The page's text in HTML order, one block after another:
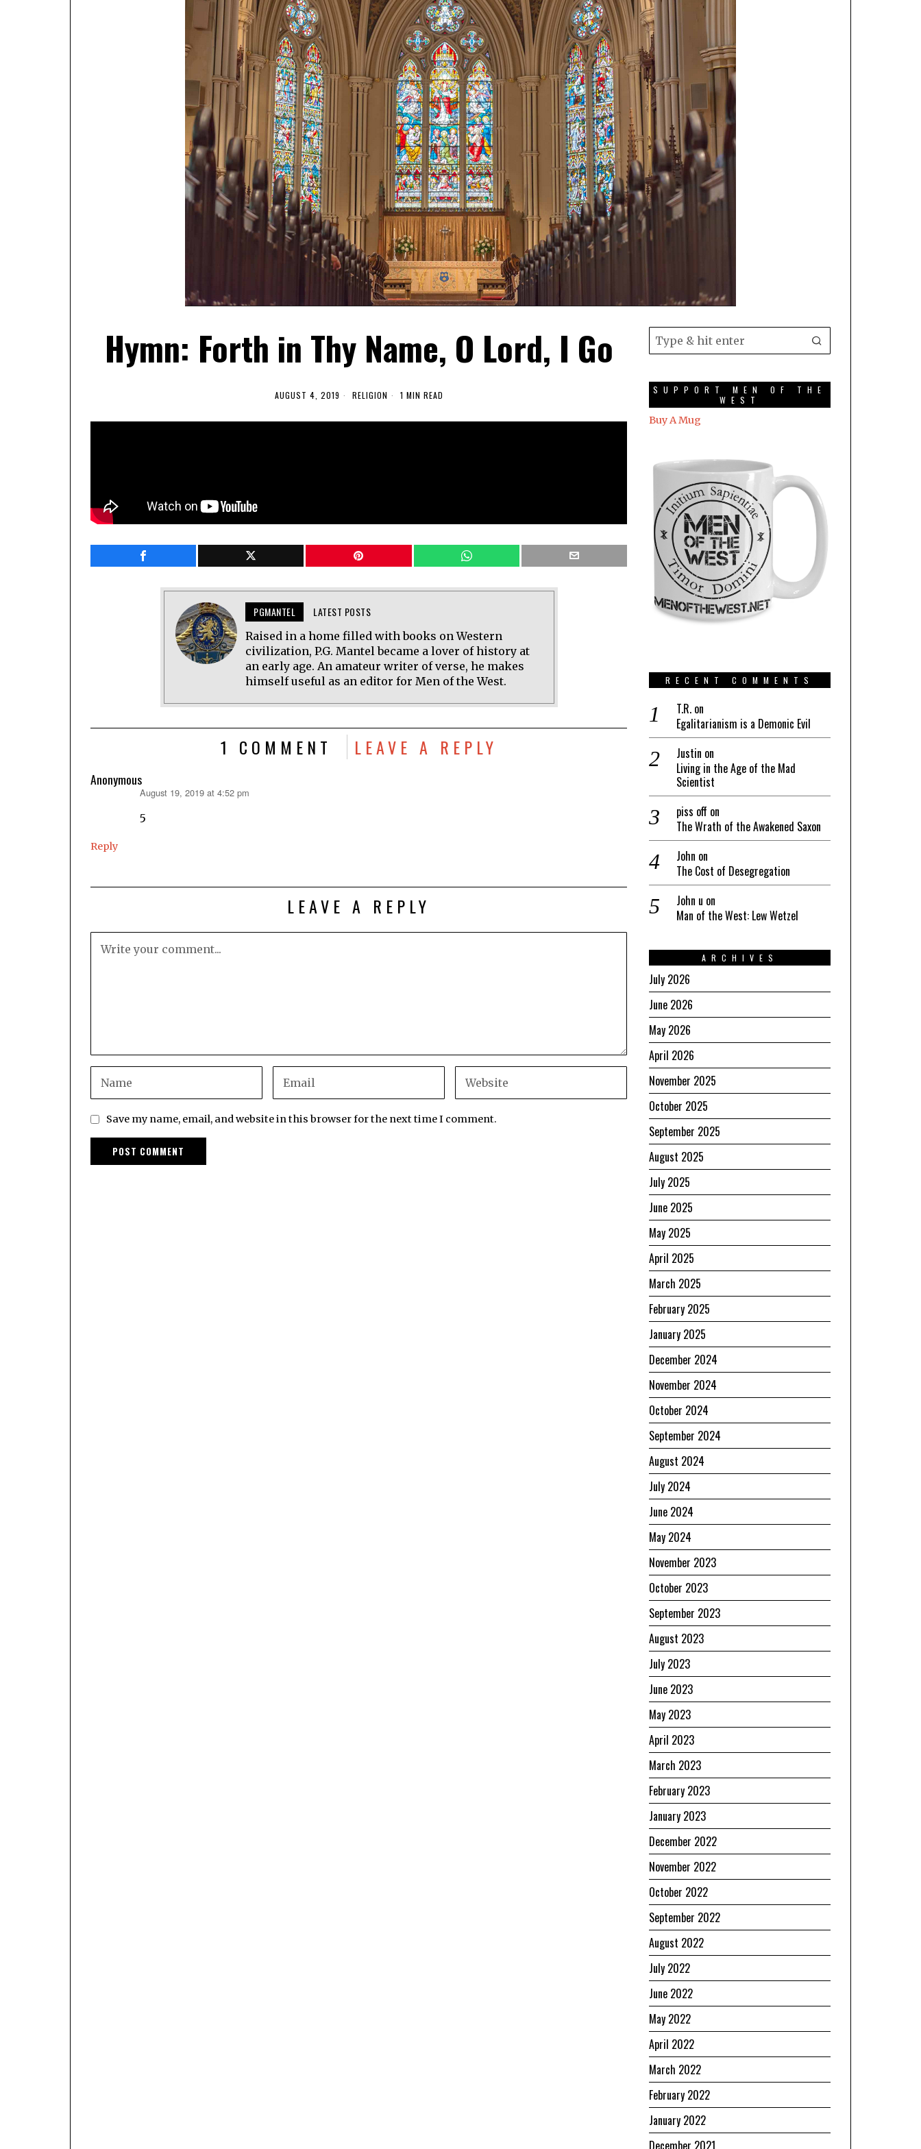
Hymn: Forth in Thy Name, O Lord, I Go
AUGUST 4, 2019 RELIGION 1 MIN READ
PGMANTEL LATEST POSTS
Raised in a home filled with books on Western
civilization, P.G. Mantel became a lover of history at
an early age. An amateur writer of verse, he makes
himself useful as an editor for Men of the West.
1 COMMENT LEAVE A REPLY
Anonymous
August 19, 2019 at 4:52 pm
5
Reply
LEAVE A REPLY
Save my name, email, and website in this browser for the next time I comment.
SUPPORT MEN OF THE
WEST
Buy A Mug
RECENT COMMENTS
T.R. on
Egalitarianism is a Demonic Evil
Justin on
Living in the Age of the Mad
Scientist
piss off on
The Wrath of the Awakened Saxon
John on
The Cost of Desegregation
John u on
Man of the West: Lew Wetzel
ARCHIVES
July 2026
June 2026
May 2026
April 2026
November 2025
October 2025
September 2025
August 2025
July 2025
June 2025
May 2025
April 2025
March 2025
February 2025
January 2025
December 2024
November 2024
October 2024
September 2024
August 2024
July 2024
June 2024
May 2024
November 2023
October 2023
September 2023
August 2023
July 2023
June 2023
May 2023
April 2023
March 2023
February 2023
January 2023
December 2022
November 2022
October 2022
September 2022
August 2022
July 2022
June 2022
May 2022
April 2022
March 2022
February 2022
January 2022
December 2021